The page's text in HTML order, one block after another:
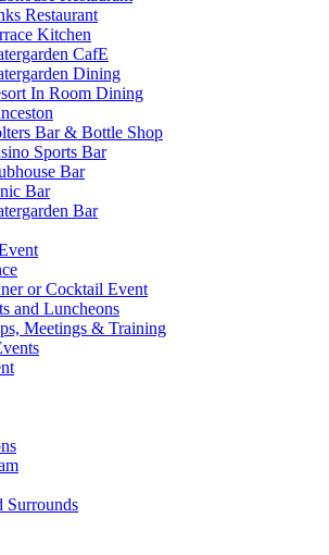
Restaurant
Kitchen
CafE
Dining
In Room Dining
Bar & Bottle Shop
Sports Bar
Bar
Bar
Bar
or Cocktail Event
and Luncheons
Meetings & Training
Surrounds